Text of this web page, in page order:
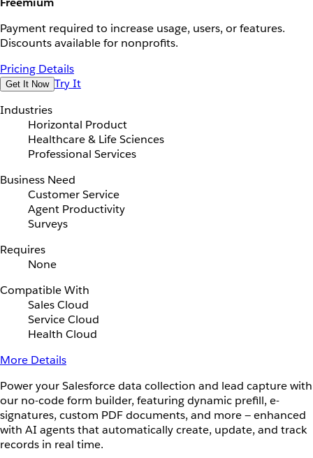
Payment required to increase usage, users, or features.
Discounts available for nonprofits.
Pricing Details
Get It Now Try It
Industries
Horizontal Product
Healthcare & Life Sciences
Professional Services
Business Need
Customer Service
Agent Productivity
Surveys
Requires
None
Compatible With
Sales Cloud
Service Cloud
Health Cloud
More Details
Power your Salesforce data collection and lead capture with
our no-code form builder, featuring dynamic prefill, e-
signatures, custom PDF documents, and more — enhanced
with AI agents that automatically create, update, and track
records in real time.